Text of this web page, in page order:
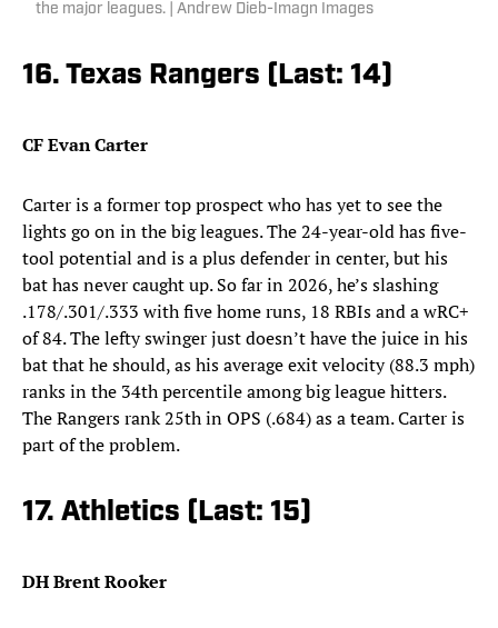
the major leagues. | Andrew Dieb-Imagn Images
16. Texas Rangers (Last: 14)
CF Evan Carter
Carter is a former top prospect who has yet to see the
lights go on in the big leagues. The 24-year-old has five-
tool potential and is a plus defender in center, but his
bat has never caught up. So far in 2026, he’s slashing
.178/.301/.333 with five home runs, 18 RBIs and a wRC+
of 84. The lefty swinger just doesn’t have the juice in his
bat that he should, as his average exit velocity (88.3 mph)
ranks in the 34th percentile among big league hitters.
The Rangers rank 25th in OPS (.684) as a team. Carter is
part of the problem.
17. Athletics (Last: 15)
DH Brent Rooker